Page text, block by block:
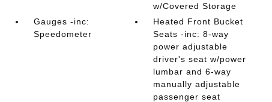
w/Covered Storage
Gauges -inc:
Speedometer
Heated Front Bucket
Seats -inc: 8-way
power adjustable
driver's seat w/power
lumbar and 6-way
manually adjustable
passenger seat